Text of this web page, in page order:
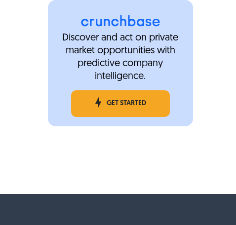
Discover and act on private
market opportunities with
predictive company
intelligence.
GET STARTED